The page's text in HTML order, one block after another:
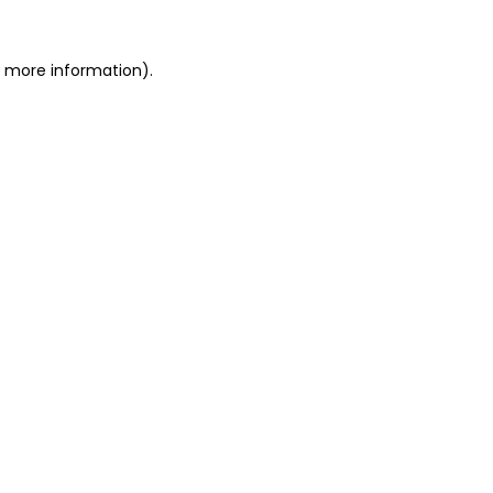
more information).